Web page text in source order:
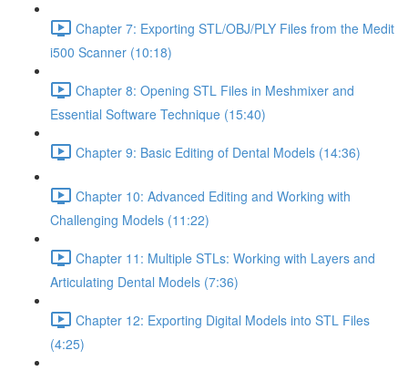
Chapter 7: Exporting STL/OBJ/PLY Files from the Medit
i500 Scanner (10:18)
Chapter 8: Opening STL Files in Meshmixer and
Essential Software Technique (15:40)
Chapter 9: Basic Editing of Dental Models (14:36)
Chapter 10: Advanced Editing and Working with
Challenging Models (11:22)
Chapter 11: Multiple STLs: Working with Layers and
Articulating Dental Models (7:36)
Chapter 12: Exporting Digital Models into STL Files
(4:25)